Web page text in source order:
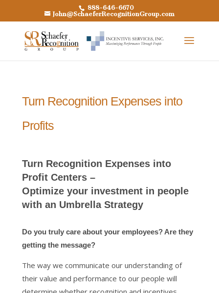
888-646-6670
John@SchaeferRecognitionGroup.com
Turn Recognition Expenses into
Profits
Turn Recognition Expenses into
Profit Centers –
Optimize your investment in people
with an Umbrella Strategy
Do you truly care about your employees? Are they
getting the message?
The way we communicate our understanding of
their value and performance to our people will